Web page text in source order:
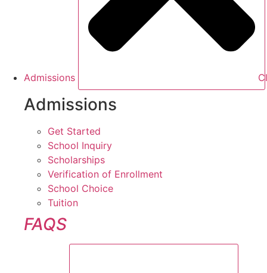
Admissions
Admissions
Get Started
School Inquiry
Scholarships
Verification of Enrollment
School Choice
Tuition
FAQS